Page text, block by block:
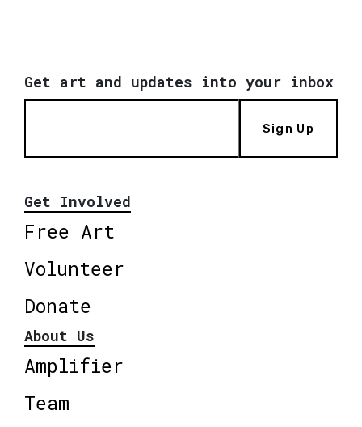
Get art and updates into your inbox
Sign Up
Get Involved
Free Art
Volunteer
Donate
About Us
Amplifier
Team